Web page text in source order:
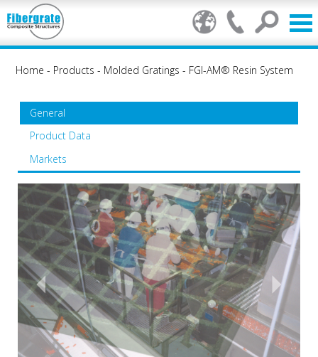
Home - Products - Molded Gratings - FGI-AM® Resin System
General
Product Data
Markets